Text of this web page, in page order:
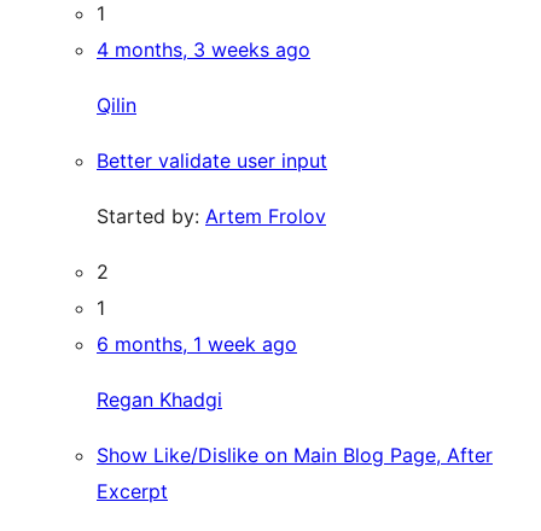
1
4 months, 3 weeks ago
Qilin
Better validate user input
Started by: Artem Frolov
2
1
6 months, 1 week ago
Regan Khadgi
Show Like/Dislike on Main Blog Page, After
Excerpt